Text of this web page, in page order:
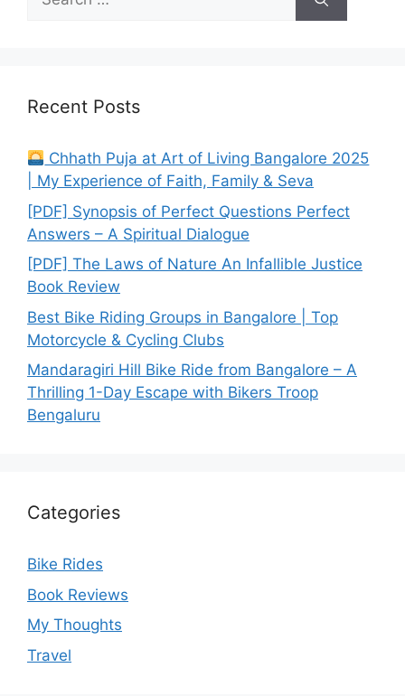
for:
Recent Posts
Chhath Puja at Art of Living Bangalore 2025
| My Experience of Faith, Family & Seva
[PDF] Synopsis of Perfect Questions Perfect
Answers – A Spiritual Dialogue
[PDF] The Laws of Nature An Infallible Justice
Book Review
Best Bike Riding Groups in Bangalore | Top
Motorcycle & Cycling Clubs
Mandaragiri Hill Bike Ride from Bangalore – A
Thrilling 1-Day Escape with Bikers Troop
Bengaluru
Categories
Bike Rides
Book Reviews
My Thoughts
Travel